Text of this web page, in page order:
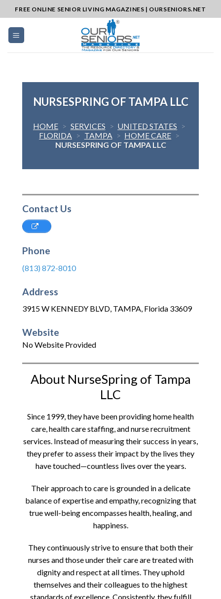
to
content
FREE ONLINE SENIOR LIVING MAGAZINES | OURSENIORS.NET
NURSESPRING OF TAMPA LLC
HOME > SERVICES > UNITED STATES >
FLORIDA > TAMPA > HOME CARE >
NURSESPRING OF TAMPA LLC
Contact Us
Phone
(813) 872-8010
Address
3915 W KENNEDY BLVD, TAMPA, Florida 33609
Website
No Website Provided
About NurseSpring of Tampa
LLC
Since 1999, they have been providing home health
care, health care staffing, and nurse recruitment
services. Instead of measuring their success in years,
they prefer to assess their impact by the lives they
have touched—countless lives over the years.
Their approach to care is grounded in a delicate
balance of expertise and empathy, recognizing that
true well-being encompasses health, healing, and
happiness.
They continuously strive to ensure that both their
nurses and those under their care are treated with
dignity and respect at all times. They uphold
themselves and their colleagues to the highest
standards of excellence. Consistently, they fulfill